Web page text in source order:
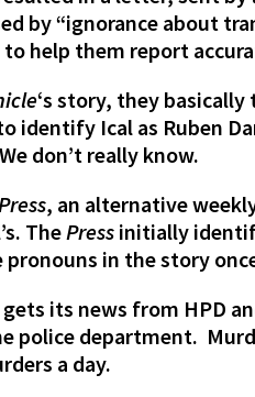
by “ignorance about
help them report
‘s story, they
identify Ical as Ruben
don’t really know.
, an alternative
The Press initially
in the story
its news from HPD
police department.
a day.